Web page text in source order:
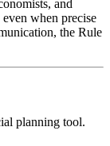
and
when precise
the Rule
planning tool.